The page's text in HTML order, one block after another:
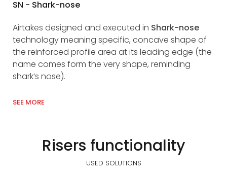
SN - Shark-nose
Airtakes designed and executed in Shark-nose
technology meaning specific, concave shape of
the reinforced profile area at its leading edge (the
name comes form the very shape, reminding
shark’s nose).
SEE MORE
Risers functionality
USED SOLUTIONS